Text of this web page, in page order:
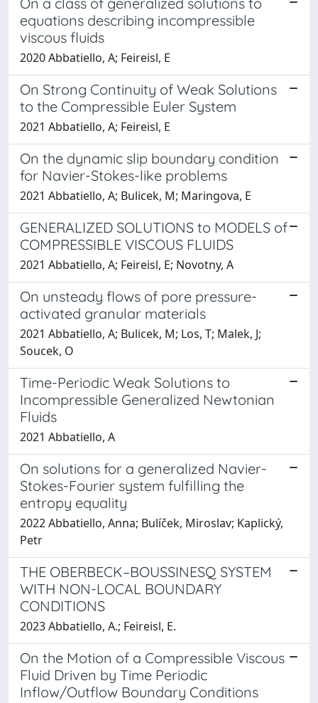
equations describing incompressible
viscous fluids
2020 Abbatiello, A; Feireisl, E
On Strong Continuity of Weak Solutions
to the Compressible Euler System
2021 Abbatiello, A; Feireisl, E
On the dynamic slip boundary condition
for Navier-Stokes-like problems
2021 Abbatiello, A; Bulicek, M; Maringova, E
GENERALIZED SOLUTIONS to MODELS of
COMPRESSIBLE VISCOUS FLUIDS
2021 Abbatiello, A; Feireisl, E; Novotny, A
On unsteady flows of pore pressure-
activated granular materials
2021 Abbatiello, A; Bulicek, M; Los, T; Malek, J;
Soucek, O
Time-Periodic Weak Solutions to
Incompressible Generalized Newtonian
Fluids
2021 Abbatiello, A
On solutions for a generalized Navier-
Stokes-Fourier system fulfilling the
entropy equality
2022 Abbatiello, Anna; Bulíček, Miroslav; Kaplický,
Petr
THE OBERBECK–BOUSSINESQ SYSTEM
WITH NON-LOCAL BOUNDARY
CONDITIONS
2023 Abbatiello, A.; Feireisl, E.
On the Motion of a Compressible Viscous
Fluid Driven by Time Periodic
Inflow/Outflow Boundary Conditions